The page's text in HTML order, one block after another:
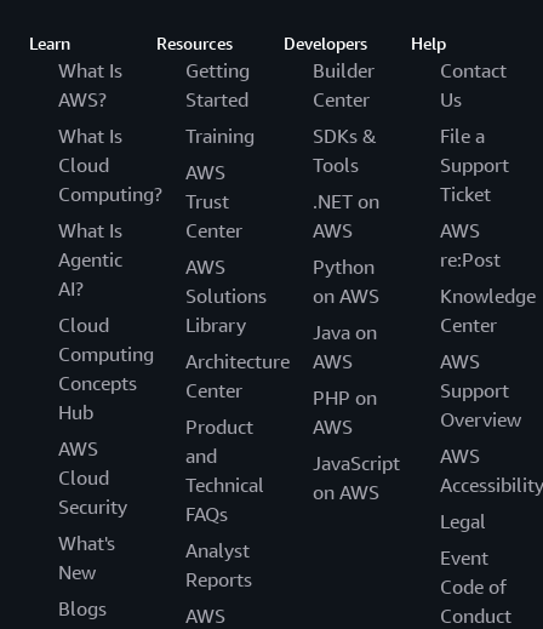
Learn
What Is
AWS?
What Is
Cloud
Computing?
What Is
Agentic
AI?
Cloud
Computing
Concepts
Hub
AWS
Cloud
Security
What's
New
Blogs
Resources
Getting
Started
Training
AWS
Trust
Center
AWS
Solutions
Library
Architecture
Center
Product
and
Technical
FAQs
Analyst
Reports
AWS
Developers
Builder
Center
SDKs &
Tools
.NET on
AWS
Python
on AWS
Java on
AWS
PHP on
AWS
JavaScript
on AWS
Help
Contact
Us
File a
Support
Ticket
AWS
re:Post
Knowledge
Center
AWS
Support
Overview
AWS
Accessibility
Legal
Event
Code of
Conduct